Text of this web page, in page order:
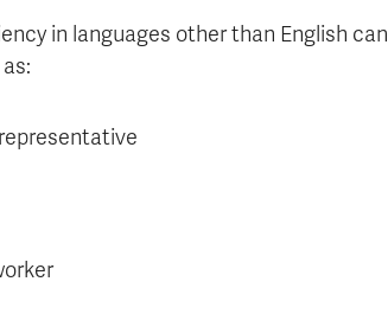
in languages other than English can